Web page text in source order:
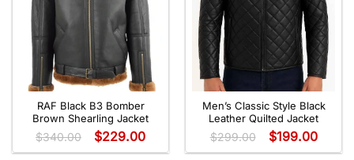
RAF Black B3 Bomber
Brown Shearling Jacket
$340.00 $229.00
Men’s Classic Style Black
Leather Quilted Jacket
$299.00 $199.00